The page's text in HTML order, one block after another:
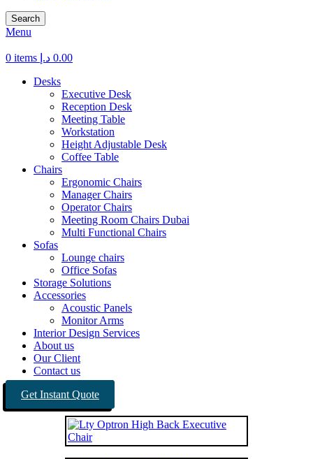
Search
Menu
0 items 0.00 د.إ
Desks
Executive Desk
Reception Desk
Meeting Table
Workstation
Height Adjustable Desk
Coffee Table
Chairs
Ergonomic Chairs
Manager Chairs
Operator Chairs
Meeting Room Chairs Dubai
Multi Functional Chairs
Sofas
Lounge chairs
Office Sofas
Storage Solutions
Accessories
Acoustic Panels
Monitor Arms
Interior Design Services
About us
Our Client
Contact us
Get Instant Quote